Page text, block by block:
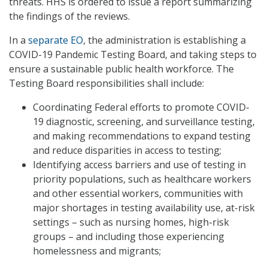
the findings of the reviews.
In a separate EO, the administration is establishing a
COVID-19 Pandemic Testing Board, and taking steps to
ensure a sustainable public health workforce. The
Testing Board responsibilities shall include:
Coordinating Federal efforts to promote COVID-
19 diagnostic, screening, and surveillance testing,
and making recommendations to expand testing
and reduce disparities in access to testing;
Identifying access barriers and use of testing in
priority populations, such as healthcare workers
and other essential workers, communities with
major shortages in testing availability use, at-risk
settings – such as nursing homes, high-risk
groups – and including those experiencing
homelessness and migrants;